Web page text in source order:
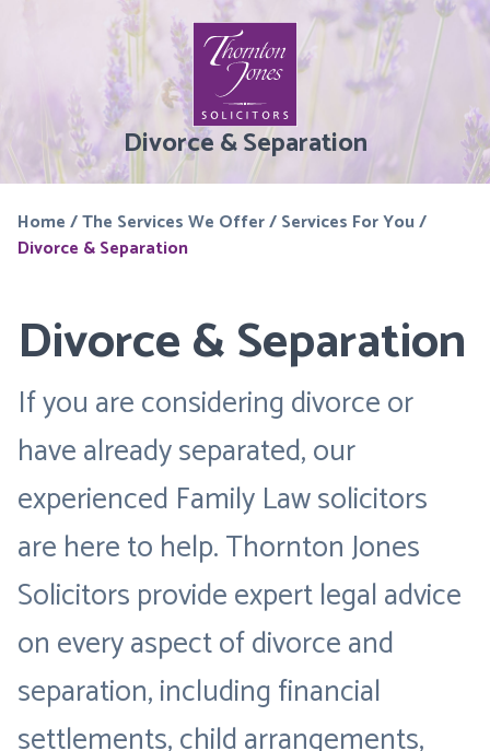
Divorce & Separation
Home/The Services We Offer/Services For You/
Divorce & Separation
Divorce & Separation
If you are considering divorce or
have already separated, our
experienced Family Law solicitors
are here to help. Thornton Jones
Solicitors provide expert legal advice
on every aspect of divorce and
separation, including financial
settlements, child arrangements,